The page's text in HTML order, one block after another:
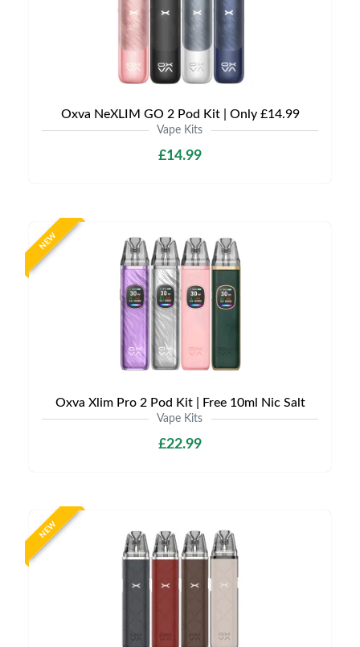
Oxva NeXLIM GO 2 Pod Kit | Only £14.99
Vape Kits
£14.99
NEW
Oxva Xlim Pro 2 Pod Kit | Free 10ml Nic Salt
Vape Kits
£22.99
NEW